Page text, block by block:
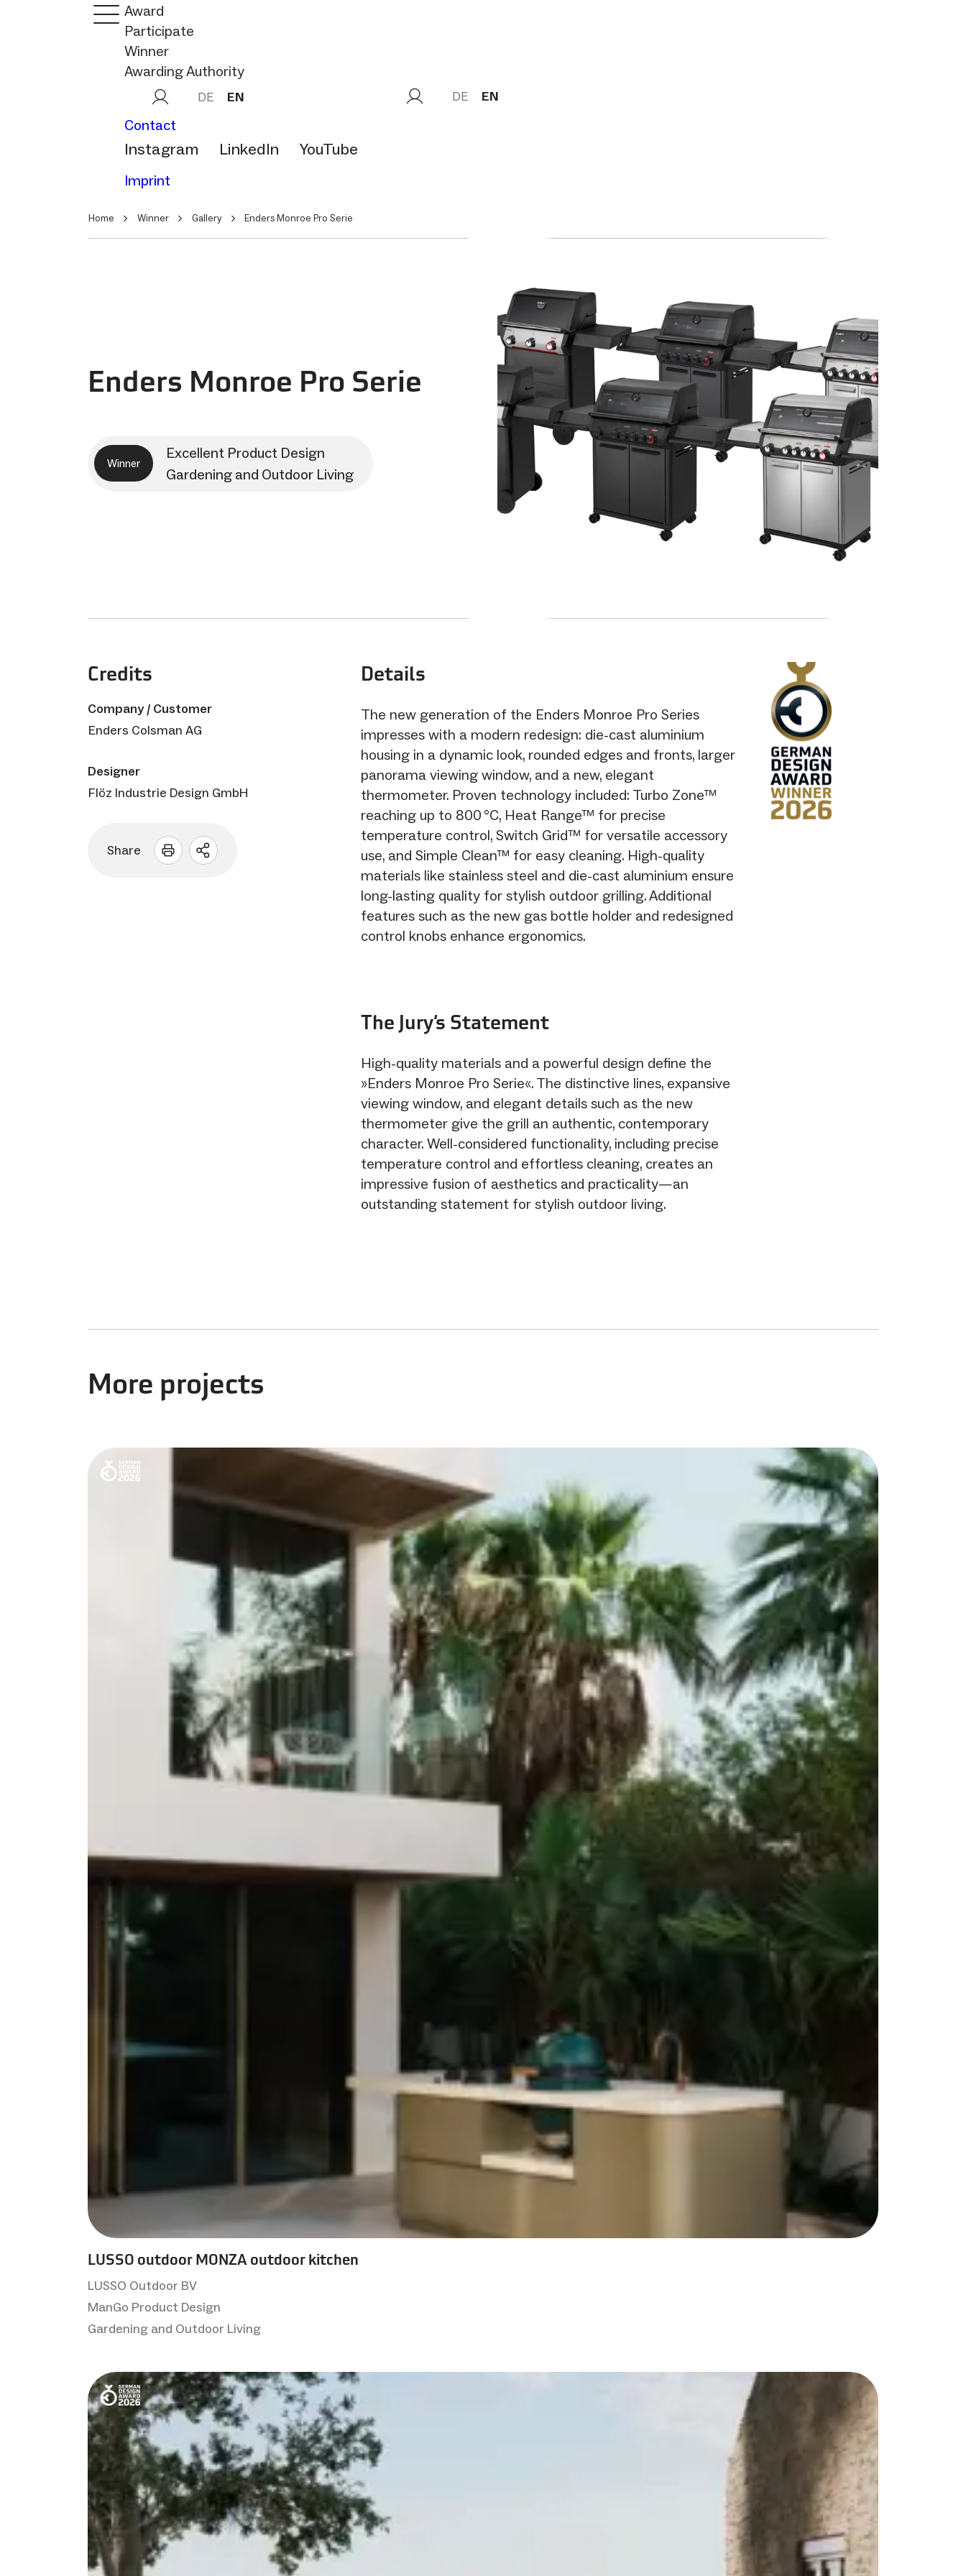
Award
Participate
Winner
Awarding Authority
DE EN
Contact
Instagram LinkedIn YouTube
Imprint
DE EN
Home Winner Gallery Enders Monroe Pro Serie
Enders Monroe Pro Serie
Winner
Excellent Product Design
Gardening and Outdoor Living
Credits
Company / Customer
Enders Colsman AG
Designer
Flöz Industrie Design GmbH
Share
Open
Details
The new generation of the Enders Monroe Pro Series
impresses with a modern redesign: die-cast aluminium
housing in a dynamic look, rounded edges and fronts, larger
panorama viewing window, and a new, elegant
thermometer. Proven technology included: Turbo Zone™
reaching up to 800 °C, Heat Range™ for precise
temperature control, Switch Grid™ for versatile accessory
use, and Simple Clean™ for easy cleaning. High-quality
materials like stainless steel and die-cast aluminium ensure
long-lasting quality for stylish outdoor grilling. Additional
features such as the new gas bottle holder and redesigned
control knobs enhance ergonomics.
The Jury‘s Statement
High-quality materials and a powerful design define the
»Enders Monroe Pro Serie«. The distinctive lines, expansive
viewing window, and elegant details such as the new
thermometer give the grill an authentic, contemporary
character. Well-considered functionality, including precise
temperature control and effortless cleaning, creates an
impressive fusion of aesthetics and practicality—an
outstanding statement for stylish outdoor living.
More projects
LUSSO outdoor MONZA outdoor kitchen
LUSSO Outdoor BV
ManGo Product Design
Gardening and Outdoor Living